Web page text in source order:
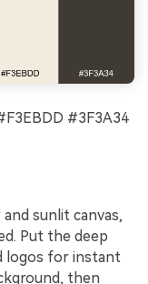
#3F3A34
sunlit canvas,
Put the deep
logos for instant
then